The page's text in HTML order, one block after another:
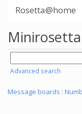
Rosetta@home
Advanced search
Message boards :